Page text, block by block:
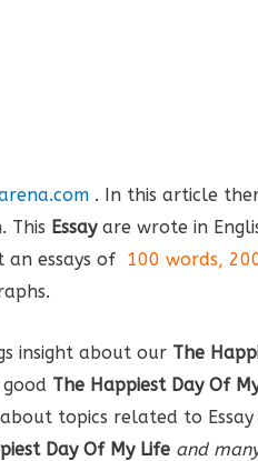
. In this article
This Essayare wrote in
essays of 100 words,
insight about our The
The Happiest Day Of
topics related to
Day Of My Life and